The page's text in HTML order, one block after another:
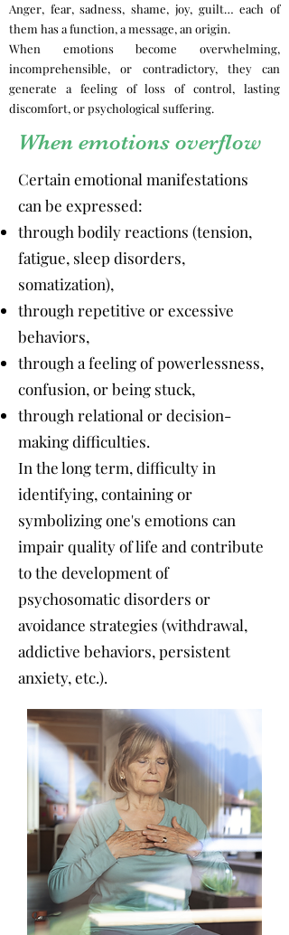
Anger, fear, sadness, shame, joy, guilt… each of
them has a function, a message, an origin.
When emotions become overwhelming,
incomprehensible, or contradictory, they can
generate a feeling of loss of control, lasting
discomfort, or psychological suffering.
When emotions overflow
Certain emotional manifestations
can be expressed:
through bodily reactions (tension,
fatigue, sleep disorders,
somatization),
through repetitive or excessive
behaviors,
through a feeling of powerlessness,
confusion, or being stuck,
through relational or decision-
making difficulties.
In the long term, difficulty in
identifying, containing or
symbolizing one's emotions can
impair quality of life and contribute
to the development of
psychosomatic disorders or
avoidance strategies (withdrawal,
addictive behaviors, persistent
anxiety, etc.).